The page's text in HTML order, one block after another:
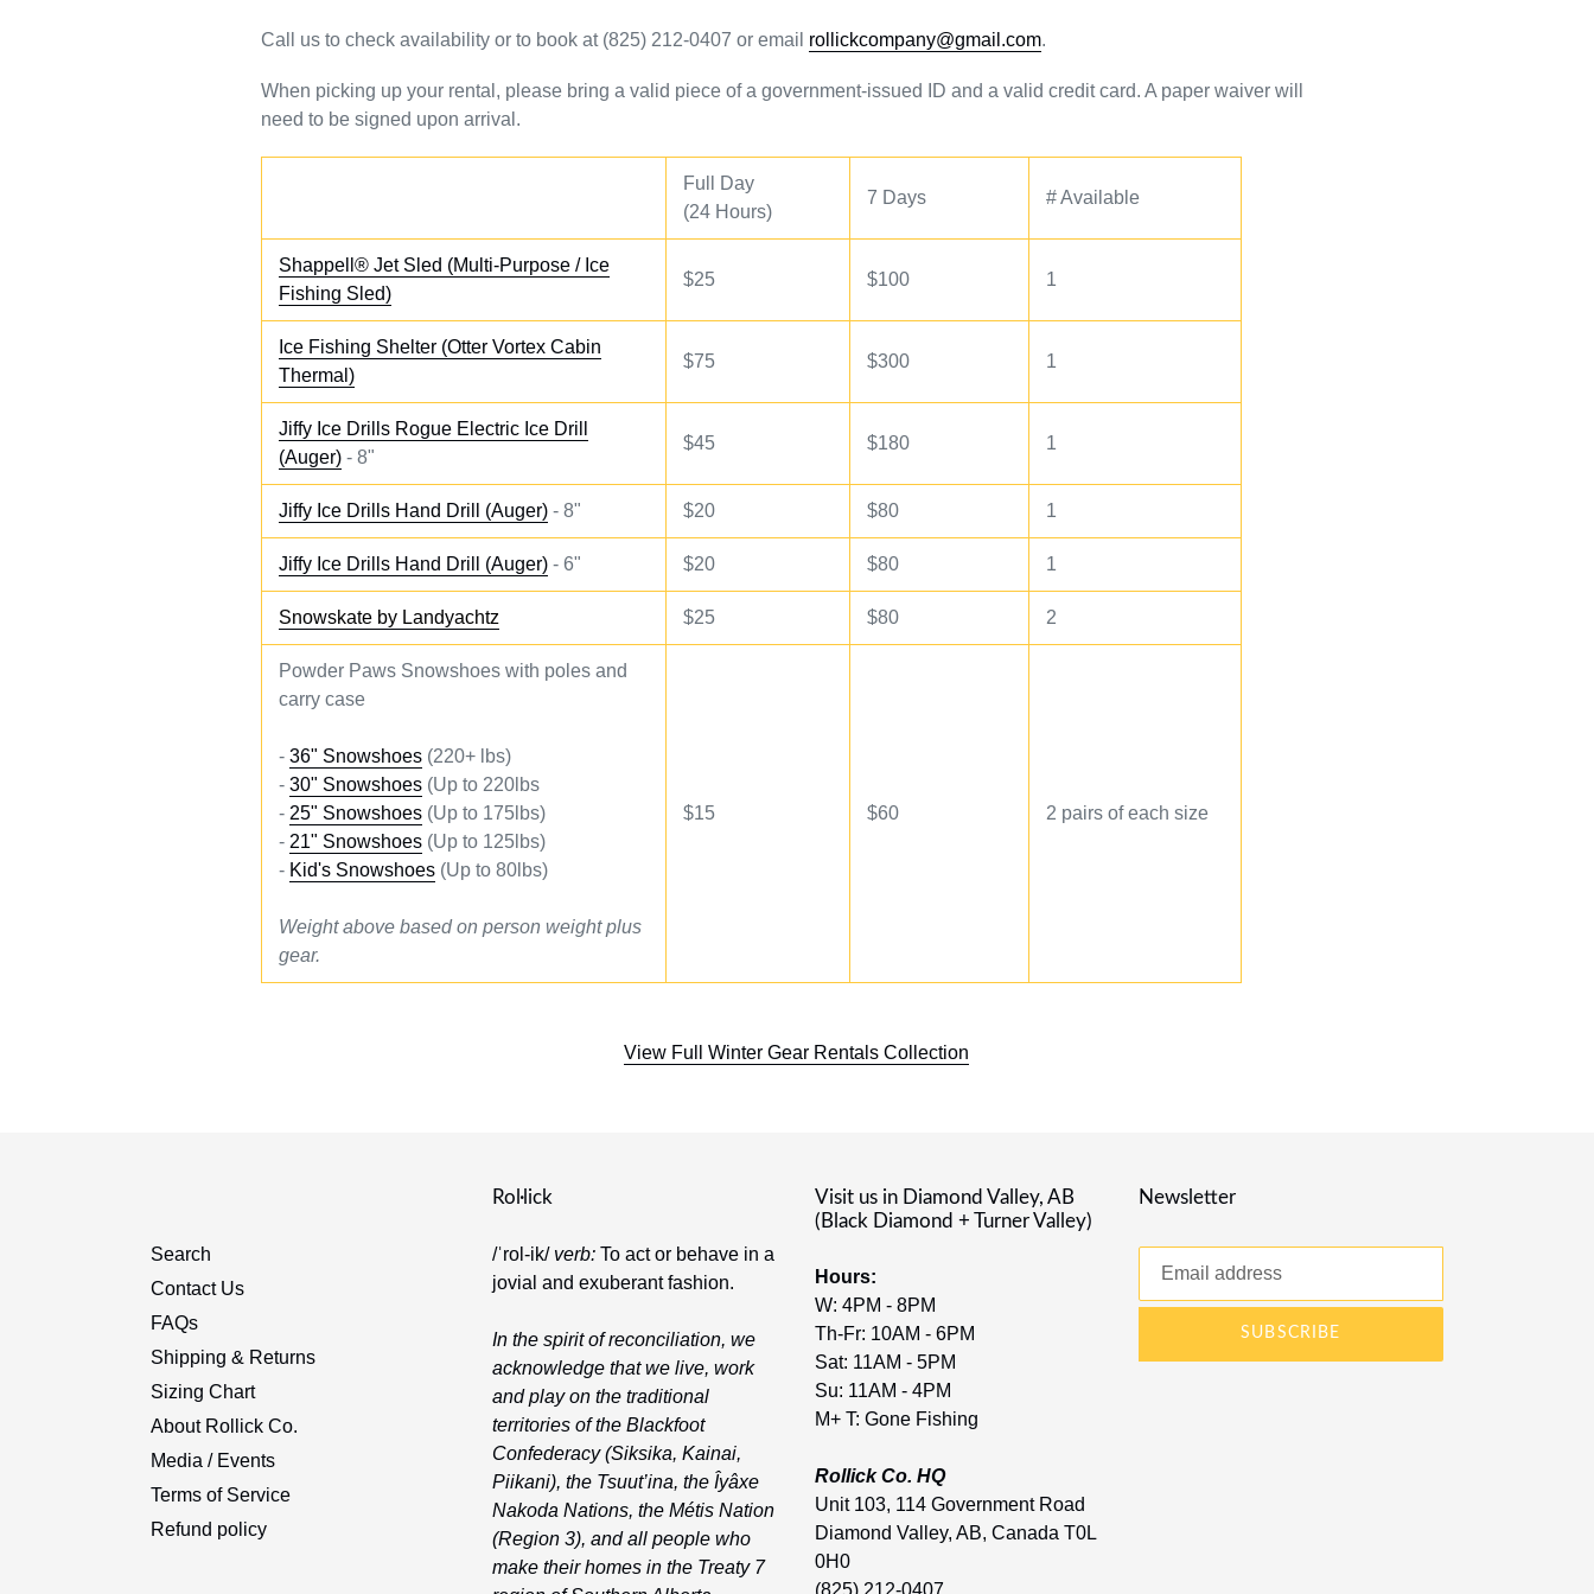
Call us to check availability or to book at (825) 212-0407 or email rollickcompany@gmail.com.
When picking up your rental, please bring a valid piece of a government-issued ID and a valid credit card. A paper waiver will
need to be signed upon arrival.
Full Day
(24 Hours)
7 Days # Available
Shappell® Jet Sled (Multi-Purpose / Ice
Fishing Sled)
$25 $100 1
Ice Fishing Shelter (Otter Vortex Cabin
Thermal)
$75 $300 1
Jiffy Ice Drills Rogue Electric Ice Drill
(Auger) - 8"
$45 $180 1
Jiffy Ice Drills Hand Drill (Auger) - 8" $20 $80 1
Jiffy Ice Drills Hand Drill (Auger) - 6" $20 $80 1
Snowskate by Landyachtz $25 $80 2
Powder Paws Snowshoes with poles and
carry case
-36" Snowshoes (220+ lbs)
-30" Snowshoes (Up to 220lbs
- 25" Snowshoes (Up to 175lbs)
- 21" Snowshoes (Up to 125lbs)
- Kid's Snowshoes (Up to 80lbs)
Weight above based on person weight plus
gear.
$15 $60 2 pairs of each size
View Full Winter Gear Rentals Collection
Search
Contact Us
FAQs
Shipping & Returns
Sizing Chart
About Rollick Co.
Media / Events
Terms of Service
Refund policy
Rol·lick
/ˈrol-ik/ verb:To act or behave in a
jovial and exuberant fashion.
In the spirit of reconciliation, we
acknowledge that we live, work
and play on the traditional
territories of the Blackfoot
Confederacy (Siksika, Kainai,
Piikani), the Tsuut’ina, the Îyâxe
Nakoda Nations, the Métis Nation
(Region 3), and all people who
make their homes in the Treaty 7
Visit us in Diamond Valley, AB
(Black Diamond + Turner Valley)
Hours:
W: 4PM - 8PM
Th-Fr: 10AM - 6PM
Sat: 11AM - 5PM
Su: 11AM - 4PM
M+ T: Gone Fishing
Rollick Co. HQ
Unit 103, 114 Government Road
Diamond Valley, AB, Canada T0L
0H0
Newsletter
SUBSCRIBE